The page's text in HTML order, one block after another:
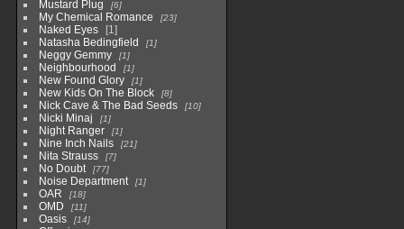
Mustard Plug 6
My Chemical Romance 23
Naked Eyes
1
Natasha Bedingfield
1
Neggy Gemmy 1
Neighbourhood 1
New Found Glory 1
New Kids On The Block 8
Nick Cave & The Bad Seeds 10
Nicki Minaj 1
Night Ranger 1
Nine Inch Nails 21
Nita Strauss 7
No Doubt 77
Noise Department 1
OAR 18
OMD 11
Oasis 14